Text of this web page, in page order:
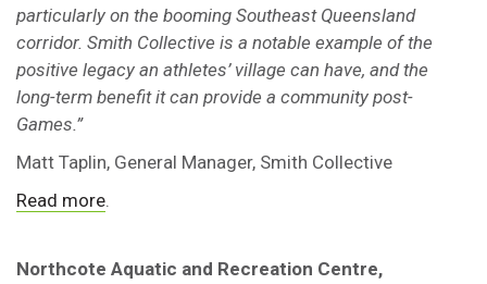
particularly on the booming Southeast Queensland
corridor. Smith Collective is a notable example of the
positive legacy an athletes’ village can have, and the
long-term benefit it can provide a community post-
Games.”
Matt Taplin, General Manager, Smith Collective
Read more.
Northcote Aquatic and Recreation Centre,